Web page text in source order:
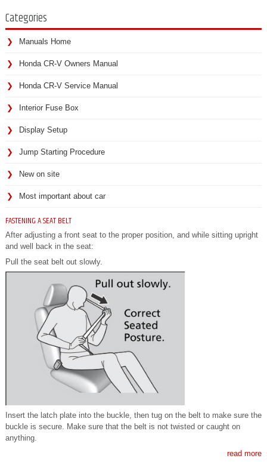
Categories
Manuals Home
Honda CR-V Owners Manual
Honda CR-V Service Manual
Interior Fuse Box
Display Setup
Jump Starting Procedure
New on site
Most important about car
FASTENING A SEAT BELT
After adjusting a front seat to the proper position, and while sitting upright
and well back in the seat:
Pull the seat belt out slowly.
Insert the latch plate into the buckle, then tug on the belt to make sure the
buckle is secure. Make sure that the belt is not twisted or caught on
anything.
read more